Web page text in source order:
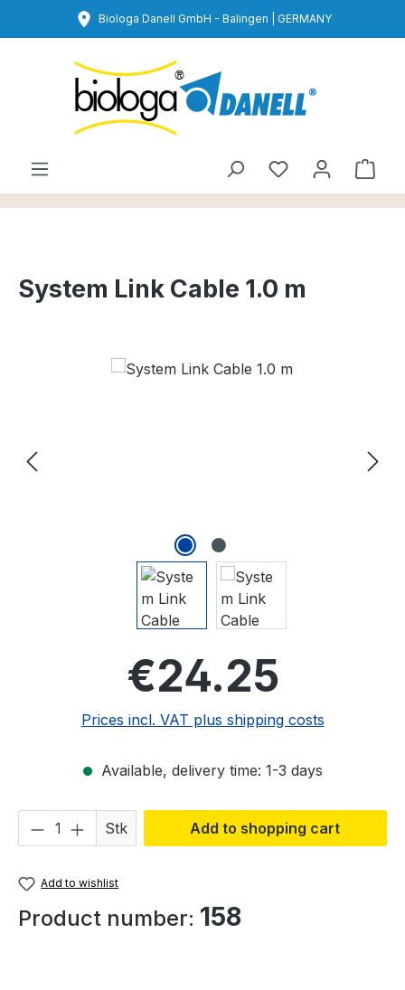
Skip to main contentBiologa Danell GmbH - Balingen | GERMANY
You have 0
System Link Cable 1.0 m
Skip image gallery
Regular
€24.25
Prices incl. VAT plus shipping costs
Available, delivery time: 1-3 days
Product Quantity: Enter the desired
Stk Add to shopping cart
Add to wishlist
Product number: 158